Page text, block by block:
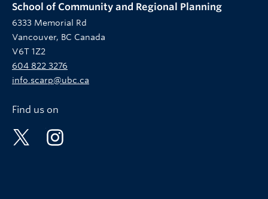
School of Community and Regional Planning
6333 Memorial Rd
Vancouver, BC Canada
V6T 1Z2
604 822 3276
info.scarp@ubc.ca
Find us on